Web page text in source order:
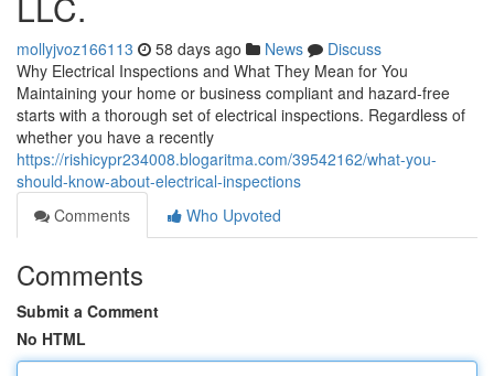
mollyjvoz166113 58 days ago News
Discuss
Why Electrical Inspections and What They Mean for You
Maintaining your home or business compliant and hazard-free
starts with a thorough set of electrical inspections. Regardless of
whether you have a recently
https://rishicypr234008.blogaritma.com/39542162/what-you-
should-know-about-electrical-inspections
Comments
Who Upvoted
Comments
Submit a Comment
No HTML